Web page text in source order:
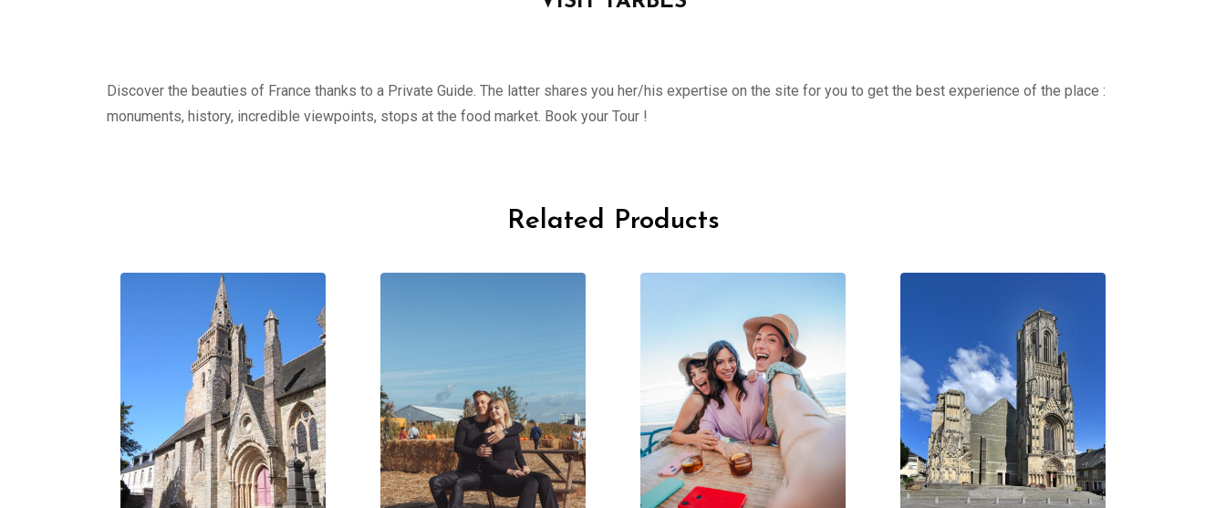
Discover the beauties of France thanks to a Private Guide. The latter shares you her/his expertise on the site for you to get the best experience of the place :
monuments, history, incredible viewpoints, stops at the food market. Book your Tour !
Related Products